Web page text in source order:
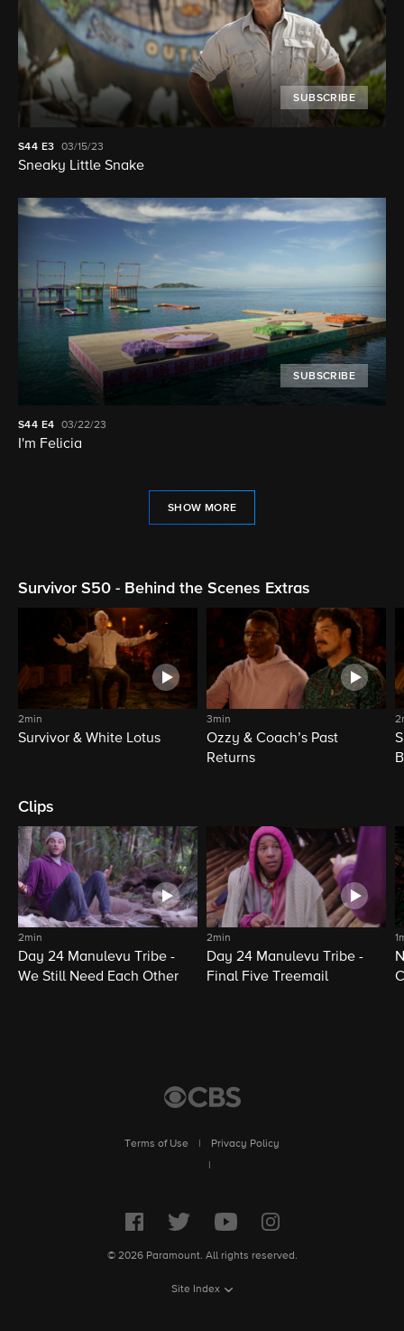
SUBSCRIBE
S44 E3 03/15/23
Sneaky Little Snake
SUBSCRIBE
S44 E4 03/22/23
I'm Felicia
SHOW MORE
Survivor S50 - Behind the Scenes Extras
2min
Survivor & White Lotus
3min
Ozzy & Coach’s Past
Returns
Clips
2min
Day 24 Manulevu Tribe -
We Still Need Each Other
2min
Day 24 Manulevu Tribe -
Final Five Treemail
Terms of Use
Privacy Policy
© 2026 Paramount. All rights reserved.
Site Index